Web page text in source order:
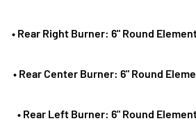
• Rear Right Burner: 6" Round
• Rear Center Burner: 6" Round
• Rear Left Burner: 6" Round